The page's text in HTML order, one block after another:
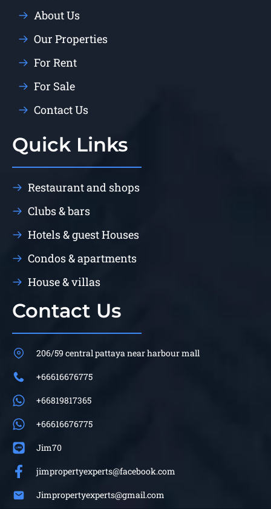
About Us
Our Properties
For Rent
For Sale
Contact Us
Quick Links
Restaurant and shops
Clubs & bars
Hotels & guest Houses
Condos & apartments
House & villas
Contact Us
206/59 central pattaya near harbour mall
+66616676775
+66819817365
+66616676775
Jim70
jimpropertyexperts@facebook.com
Jimpropertyexperts@gmail.com